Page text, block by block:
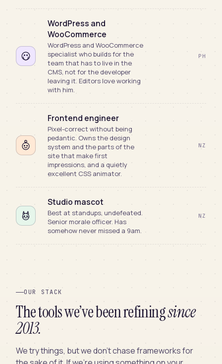
WordPress and
WooCommerce
WordPress and WooCommerce
specialist who builds for the
team that has to live in the
CMS, not for the developer
leaving it. Editors love working
with him.
PH
Frontend engineer
Pixel-correct without being
pedantic. Owns the design
system and the parts of the
site that make first
impressions, and a quietly
excellent CSS animator.
NZ
Studio mascot
Best at standups, undefeated.
Senior morale officer. Has
somehow never missed a 9am.
NZ
OUR STACK
The tools we’ve been refiningsince
2013.
We try things, but we don’t chase frameworks for